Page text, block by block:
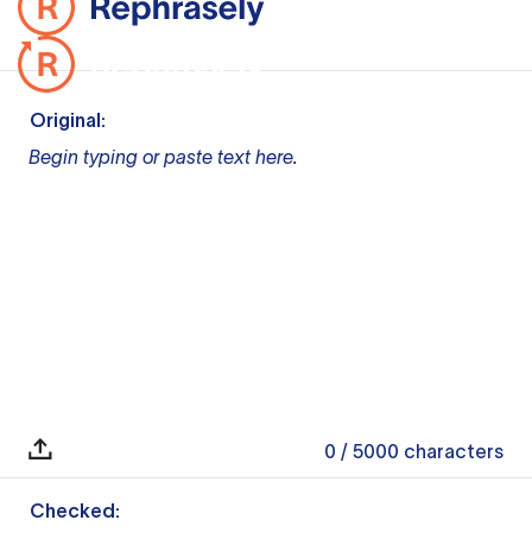
Original:
Begin typing or paste text here.
0 / 5000 characters
Checked: